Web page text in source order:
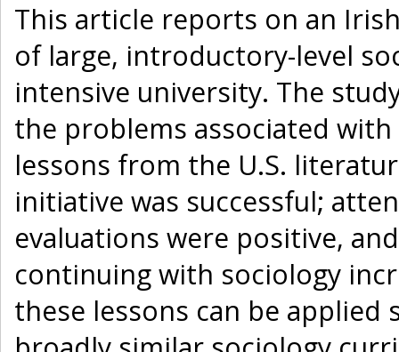
This article reports on an
of large, introductory-level
intensive university. The
the problems associated with
lessons from the U.S.
initiative was successful;
evaluations were positive,
continuing with sociology
these lessons can be